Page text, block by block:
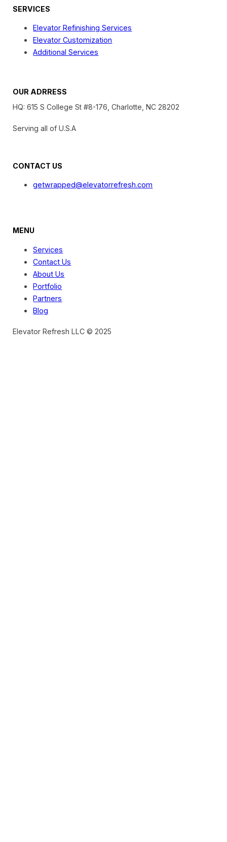
SERVICES
Elevator Refinishing Services
Elevator Customization
Additional Services
OUR ADRRESS
HQ: 615 S College St #8-176, Charlotte, NC 28202
Serving all of U.S.A
CONTACT US
getwrapped@elevatorrefresh.com
MENU
Services
Contact Us
About Us
Portfolio
Partners
Blog
Elevator Refresh LLC © 2025